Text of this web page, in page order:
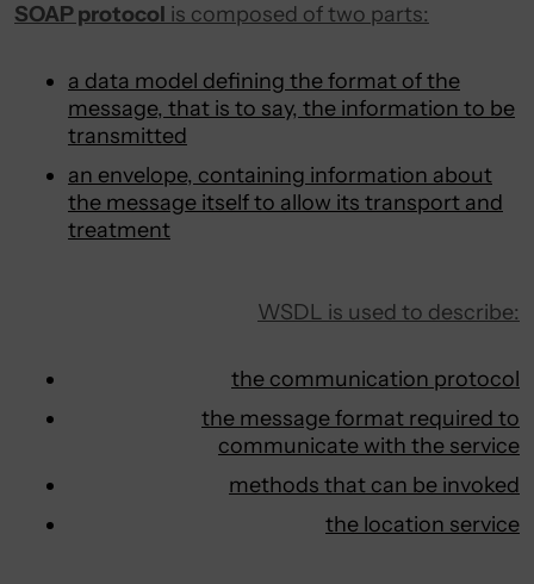
SOAP protocol is composed of two parts:
a data model defining the format of the
message, that is to say, the information to be
transmitted
an envelope, containing information about
the message itself to allow its transport and
treatment
WSDL is used to describe:
the communication protocol
the message format required to
communicate with the service
methods that can be invoked
the location service